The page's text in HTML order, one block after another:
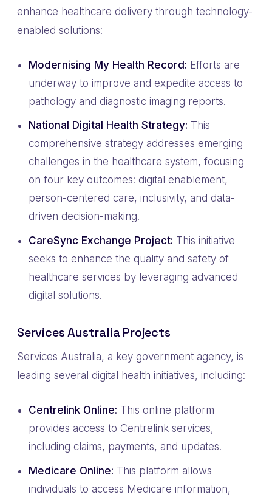
enhance healthcare delivery through technology-
enabled solutions:
Modernising My Health Record: Efforts are
underway to improve and expedite access to
pathology and diagnostic imaging reports.
National Digital Health Strategy: This
comprehensive strategy addresses emerging
challenges in the healthcare system, focusing
on four key outcomes: digital enablement,
person-centered care, inclusivity, and data-
driven decision-making.
CareSync Exchange Project: This initiative
seeks to enhance the quality and safety of
healthcare services by leveraging advanced
digital solutions.
Services Australia Projects
Services Australia, a key government agency, is
leading several digital health initiatives, including:
Centrelink Online: This online platform
provides access to Centrelink services,
including claims, payments, and updates.
Medicare Online: This platform allows
individuals to access Medicare information,